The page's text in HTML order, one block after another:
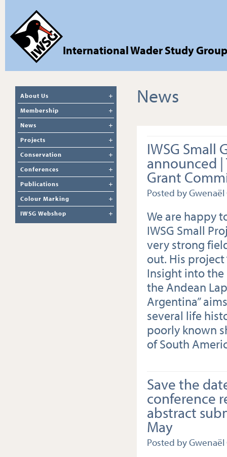
International Wader Study Group
About Us
Membership
News
Projects
Conservation
Conferences
Publications
Colour Marking
IWSG Webshop
News
IWSG Small
announced |
Grant
Posted by
We are happy
IWSG Small
very strong
out. His
Insight into
the Andean
Argentina”
several life
poorly known
of South
Save the
conference
abstract
May
Posted by